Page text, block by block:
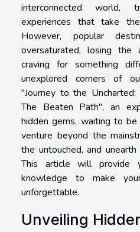
interconnected world,
experiences that take
However, popular
oversaturated, losing the
craving for something
unexplored corners of
"Journey to the
The Beaten Path", an
hidden gems, waiting to
venture beyond the
the untouched, and
This article will provide
knowledge to make
unforgettable.
Unveiling